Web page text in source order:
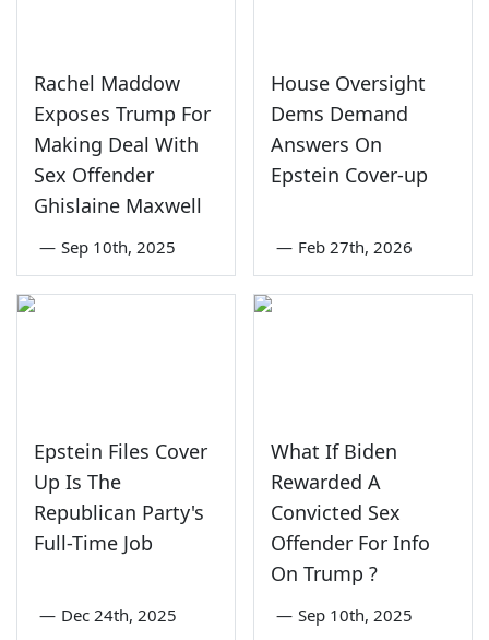
Rachel Maddow
Exposes Trump For
Making Deal With
Sex Offender
Ghislaine Maxwell
— Sep 10th, 2025
House Oversight
Dems Demand
Answers On
Epstein Cover-up
— Feb 27th, 2026
Epstein Files Cover
Up Is The
Republican Party's
Full-Time Job
— Dec 24th, 2025
What If Biden
Rewarded A
Convicted Sex
Offender For Info
On Trump ?
— Sep 10th, 2025